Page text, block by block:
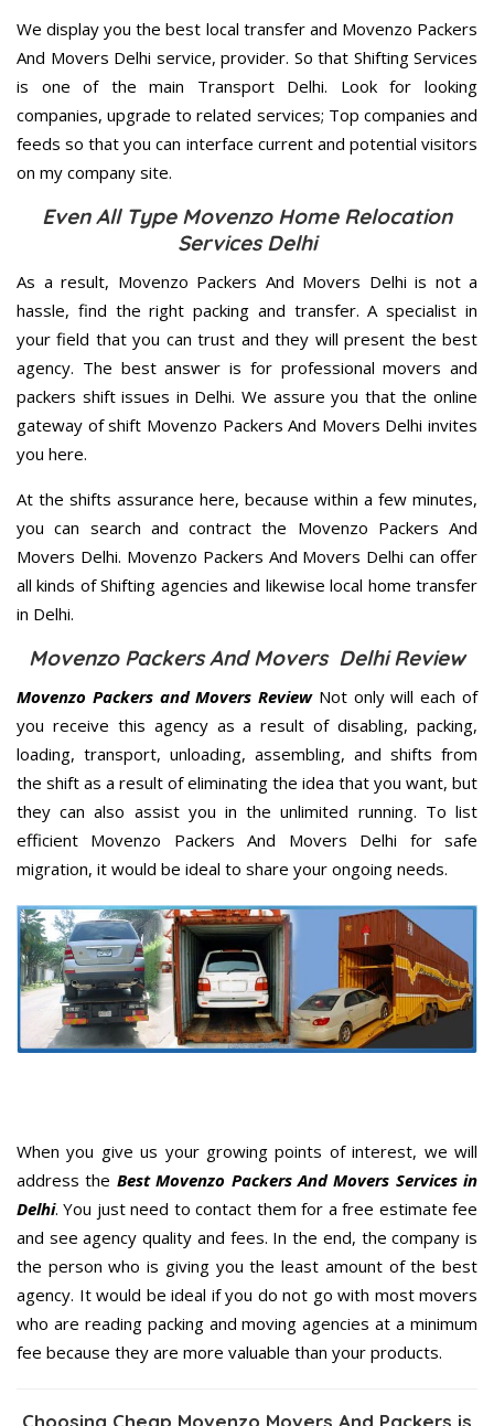
We display you the best local transfer and Movenzo Packers
And Movers Delhi service, provider. So that Shifting Services
is one of the main Transport Delhi. Look for looking
companies, upgrade to related services; Top companies and
feeds so that you can interface current and potential visitors
on my company site.
Even All Type Movenzo Home Relocation
Services Delhi
As a result, Movenzo Packers And Movers Delhi is not a
hassle, find the right packing and transfer. A specialist in
your field that you can trust and they will present the best
agency. The best answer is for professional movers and
packers shift issues in Delhi. We assure you that the online
gateway of shift Movenzo Packers And Movers Delhi invites
you here.
At the shifts assurance here, because within a few minutes,
you can search and contract the Movenzo Packers And
Movers Delhi. Movenzo Packers And Movers Delhi can offer
all kinds of Shifting agencies and likewise local home transfer
in Delhi.
Movenzo Packers And Movers Delhi Review
Movenzo Packers and Movers ReviewNot only will each of
you receive this agency as a result of disabling, packing,
loading, transport, unloading, assembling, and shifts from
the shift as a result of eliminating the idea that you want, but
they can also assist you in the unlimited running. To list
efficient Movenzo Packers And Movers Delhi for safe
migration, it would be ideal to share your ongoing needs.
When you give us your growing points of interest, we will
address the Best Movenzo Packers And Movers Services in
Delhi. You just need to contact them for a free estimate fee
and see agency quality and fees. In the end, the company is
the person who is giving you the least amount of the best
agency. It would be ideal if you do not go with most movers
who are reading packing and moving agencies at a minimum
fee because they are more valuable than your products.
Choosing Cheap Movenzo Movers And Packers is